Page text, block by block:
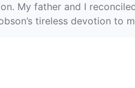
My father and I
tireless devotion to